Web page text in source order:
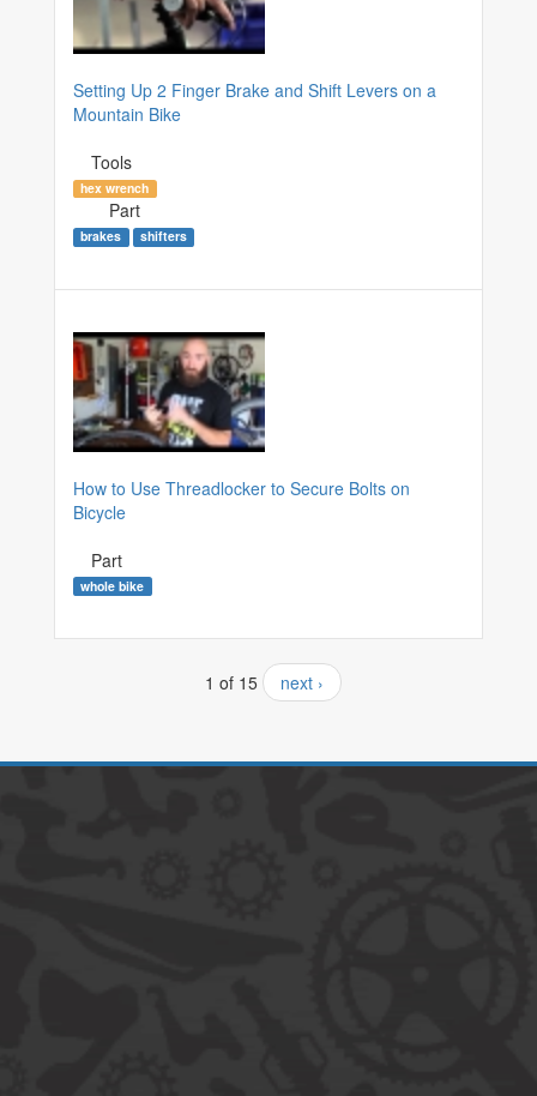
Setting Up 2 Finger Brake and Shift Levers on a
Mountain Bike
Tools
hex wrench
Part
brakes shifters
How to Use Threadlocker to Secure Bolts on
Bicycle
Part
whole bike
1 of 15 next ›